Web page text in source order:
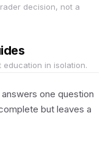
decision, not a
in isolation.
one question
but leaves a